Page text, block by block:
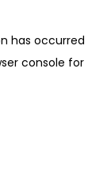
has occurred
console for